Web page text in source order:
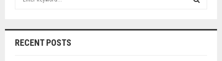
h
RECENT POSTS